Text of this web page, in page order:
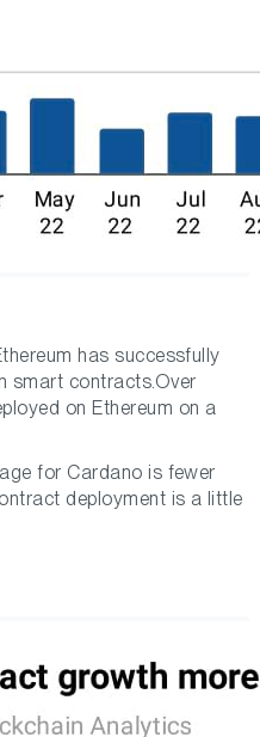
has successfully
smart contracts.Over
on Ethereum on a
for Cardano is fewer
deployment is a little